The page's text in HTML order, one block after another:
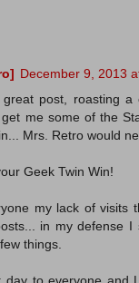
December 9, 2013
post, roasting a
me some of the
Mrs. Retro would
Geek Twin Win!
my lack of visits
in my defense
things.
day to everyone and